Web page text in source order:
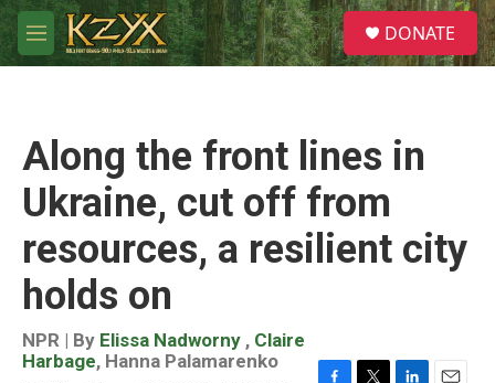
Skip to main content
M
e
S
e
a
DONATE
Along the front lines in
Ukraine, cut off from
resources, a resilient city
holds on
NPR | By Elissa Nadworny , Claire
Harbage, Hanna Palamarenko